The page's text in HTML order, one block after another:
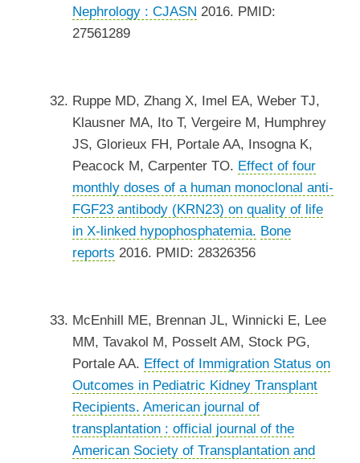
Nephrology : CJASN 2016. PMID:
27561289
Ruppe MD, Zhang X, Imel EA, Weber TJ,
Klausner MA, Ito T, Vergeire M, Humphrey
JS, Glorieux FH, Portale AA, Insogna K,
Peacock M, Carpenter TO. Effect of four
monthly doses of a human monoclonal anti-
FGF23 antibody (KRN23) on quality of life
in X-linked hypophosphatemia. Bone
reports 2016. PMID: 28326356
McEnhill ME, Brennan JL, Winnicki E, Lee
MM, Tavakol M, Posselt AM, Stock PG,
Portale AA. Effect of Immigration Status on
Outcomes in Pediatric Kidney Transplant
Recipients. American journal of
transplantation : official journal of the
American Society of Transplantation and